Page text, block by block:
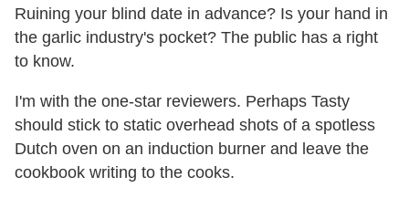
Ruining your blind date in advance? Is your hand in
the garlic industry's pocket? The public has a right
to know.
I'm with the one-star reviewers. Perhaps Tasty
should stick to static overhead shots of a spotless
Dutch oven on an induction burner and leave the
cookbook writing to the cooks.